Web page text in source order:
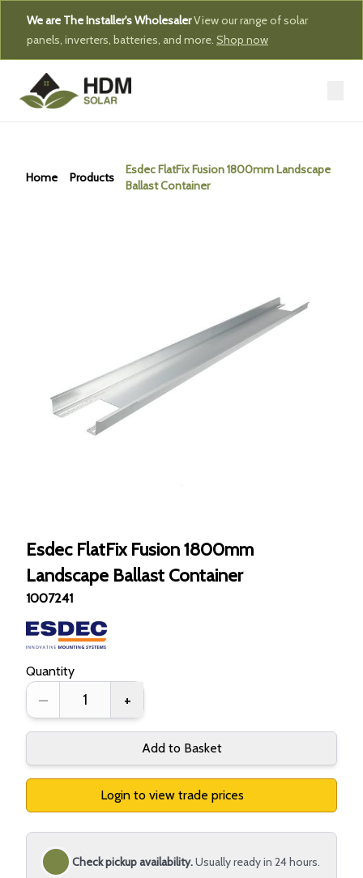
We are The Installer's WholesalerView our range of solar
panels, inverters, batteries, and more. Shop now
Home Products
Esdec FlatFix Fusion 1800mm Landscape
Ballast Container
Esdec FlatFix Fusion 1800mm
Landscape Ballast Container
1007241
Quantity
– +
Add to Basket
Login to view trade prices
Check pickup availability.Usually ready in 24 hours.